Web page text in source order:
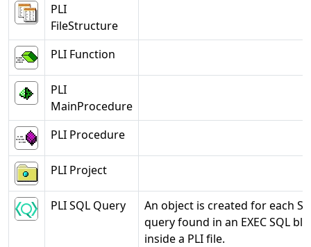
PLI
FileStructure
PLI Function
PLI
MainProcedure
PLI Procedure
PLI Project
PLI SQL Query
An object is created for each
query found in an EXEC SQL
inside a PLI file.